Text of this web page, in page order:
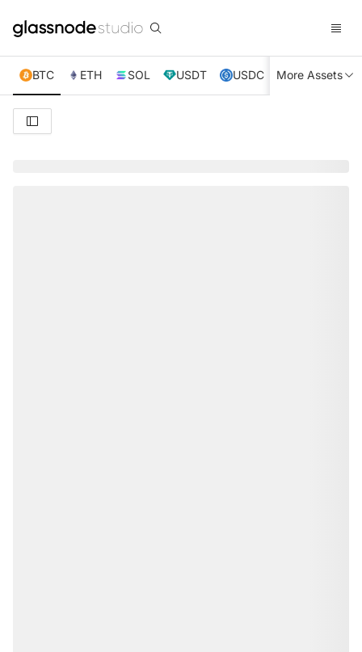
BTC ETH SOL USDT USDC XRP TRX
More Assets